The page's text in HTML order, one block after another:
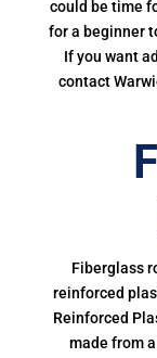
could be time
for a beginner
If you want
contact
Fiberglass
reinforced
Reinforced
made from